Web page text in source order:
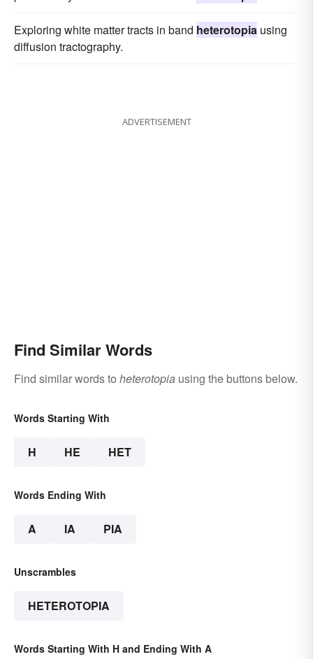
Exploring white matter tracts in band heterotopia using
diffusion tractography.
ADVERTISEMENT
Find Similar Words
Find similar words to heterotopia using the buttons below.
Words Starting With
H HE HET
Words Ending With
A IA PIA
Unscrambles
HETEROTOPIA
Words Starting With H and Ending With A